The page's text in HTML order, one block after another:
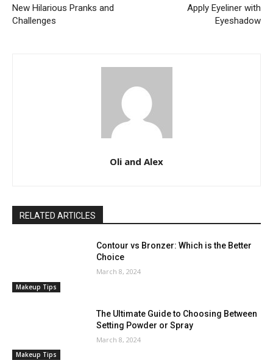
New Hilarious Pranks and
Challenges
Apply Eyeliner with
Eyeshadow
Oli and Alex
RELATED ARTICLES
Makeup Tips
Contour vs Bronzer: Which is the Better
Choice
March 8, 2024
Makeup Tips
The Ultimate Guide to Choosing Between
Setting Powder or Spray
March 8, 2024